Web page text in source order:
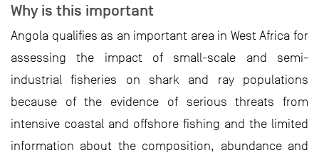
Why is this important
Angola qualifies as an important area in West Africa for
assessing the impact of small-scale and semi-
industrial fisheries on shark and ray populations
because of the evidence of serious threats from
intensive coastal and offshore fishing and the limited
information about the composition, abundance and